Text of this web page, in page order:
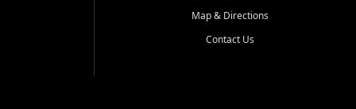
Map & Directions
Contact Us